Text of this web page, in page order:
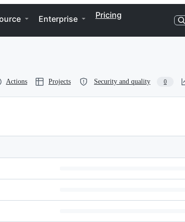
Enterprise Pricing
Actions Projects Security and quality 0